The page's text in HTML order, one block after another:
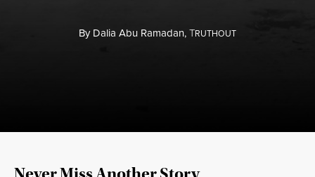
ByDalia Abu Ramadan,TRUTHOUT